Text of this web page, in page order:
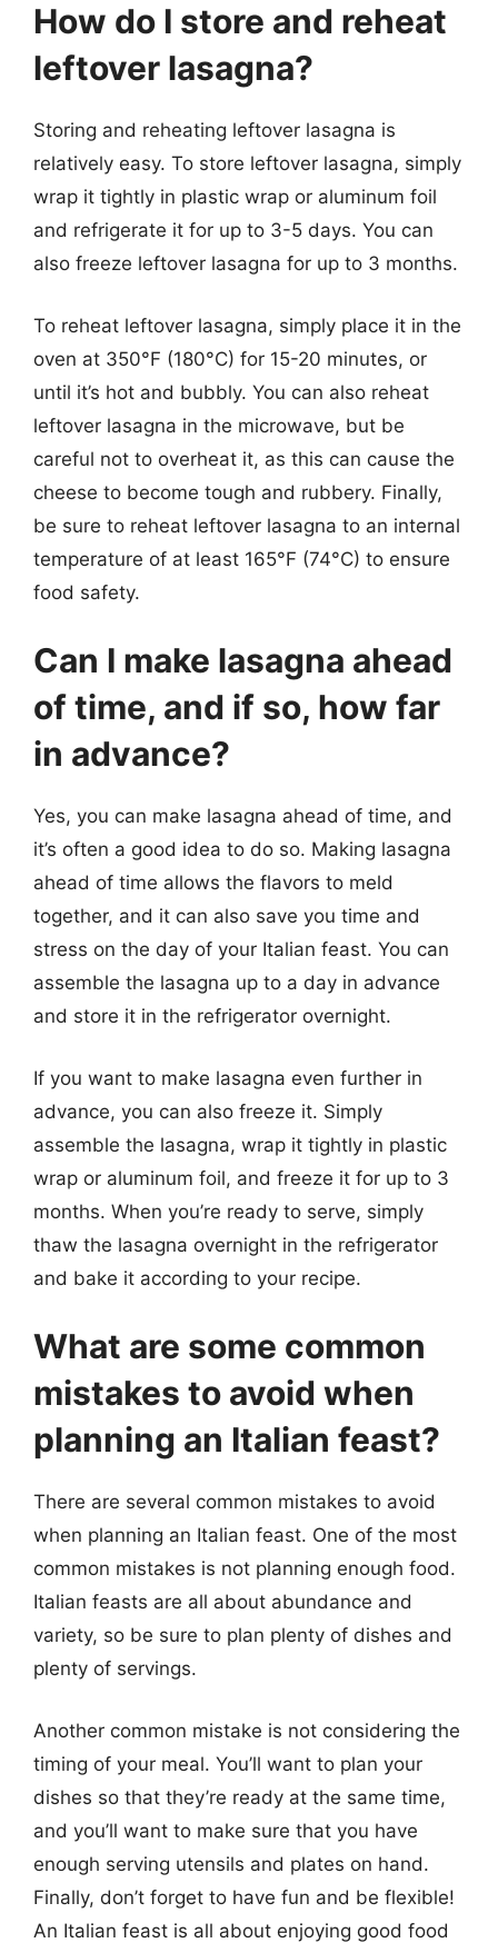
How do I store and reheat
leftover lasagna?
Storing and reheating leftover lasagna is
relatively easy. To store leftover lasagna, simply
wrap it tightly in plastic wrap or aluminum foil
and refrigerate it for up to 3-5 days. You can
also freeze leftover lasagna for up to 3 months.
To reheat leftover lasagna, simply place it in the
oven at 350°F (180°C) for 15-20 minutes, or
until it’s hot and bubbly. You can also reheat
leftover lasagna in the microwave, but be
careful not to overheat it, as this can cause the
cheese to become tough and rubbery. Finally,
be sure to reheat leftover lasagna to an internal
temperature of at least 165°F (74°C) to ensure
food safety.
Can I make lasagna ahead
of time, and if so, how far
in advance?
Yes, you can make lasagna ahead of time, and
it’s often a good idea to do so. Making lasagna
ahead of time allows the flavors to meld
together, and it can also save you time and
stress on the day of your Italian feast. You can
assemble the lasagna up to a day in advance
and store it in the refrigerator overnight.
If you want to make lasagna even further in
advance, you can also freeze it. Simply
assemble the lasagna, wrap it tightly in plastic
wrap or aluminum foil, and freeze it for up to 3
months. When you’re ready to serve, simply
thaw the lasagna overnight in the refrigerator
and bake it according to your recipe.
What are some common
mistakes to avoid when
planning an Italian feast?
There are several common mistakes to avoid
when planning an Italian feast. One of the most
common mistakes is not planning enough food.
Italian feasts are all about abundance and
variety, so be sure to plan plenty of dishes and
plenty of servings.
Another common mistake is not considering the
timing of your meal. You’ll want to plan your
dishes so that they’re ready at the same time,
and you’ll want to make sure that you have
enough serving utensils and plates on hand.
Finally, don’t forget to have fun and be flexible!
An Italian feast is all about enjoying good food